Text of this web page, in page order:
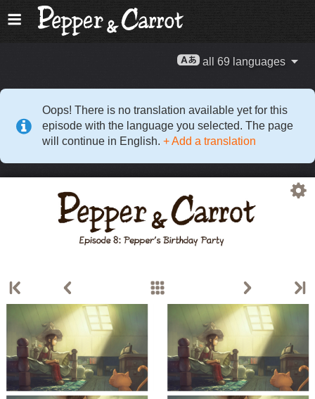
all 69 languages
Oops! There is no translation available yet for this
episode with the language you selected. The page
will continue in English. + Add a translation